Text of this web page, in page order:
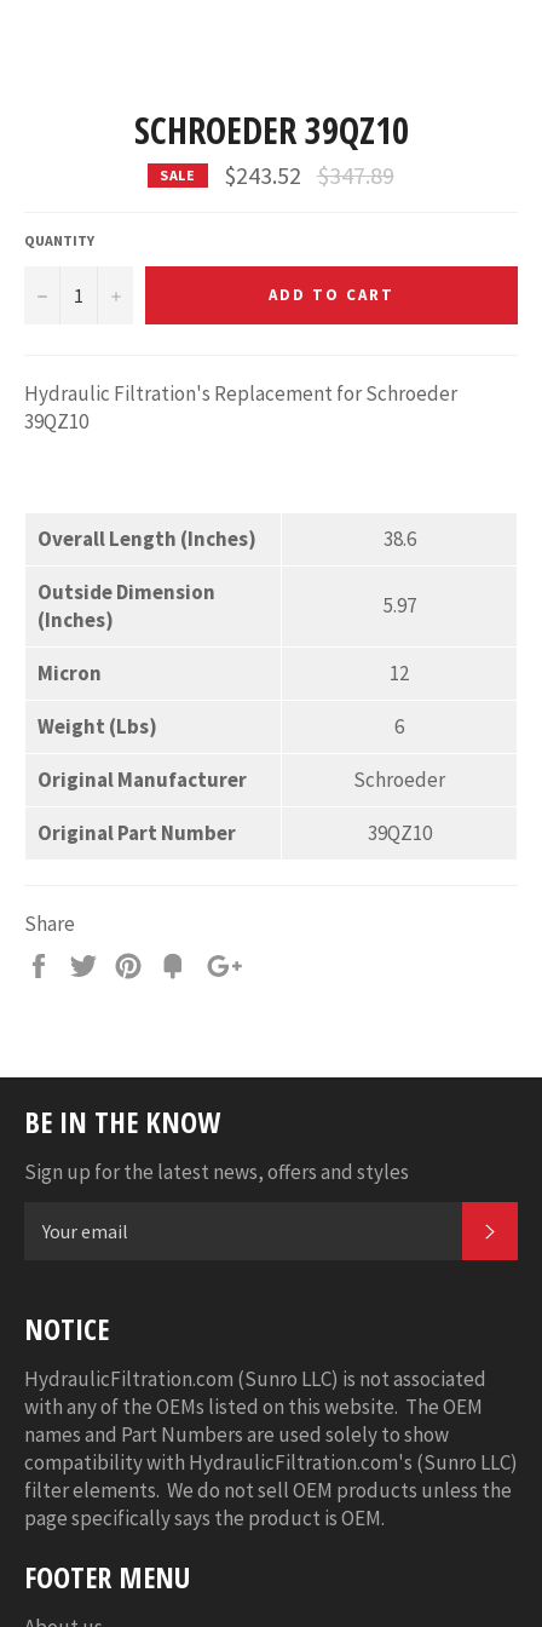
SCHROEDER 39QZ10
SALE $243.52 Regular
price
$347.89
QUANTITY
− + ADD TO CART
Hydraulic Filtration's Replacement for Schroeder
39QZ10
Overall Length (Inches)
38.6
Outside Dimension
(Inches)
5.97
Micron
12
Weight (Lbs)
6
Original Manufacturer
Schroeder
Original Part Number
39QZ10
Share
Share
Tweet Pin
Add
BE IN THE KNOW
Sign up for the latest news, offers and styles
NOTICE
HydraulicFiltration.com (Sunro LLC) is not associated
with any of the OEMs listed on this website. The OEM
names and Part Numbers are used solely to show
compatibility with HydraulicFiltration.com's (Sunro LLC)
filter elements. We do not sell OEM products unless the
page specifically says the product is OEM.
FOOTER MENU